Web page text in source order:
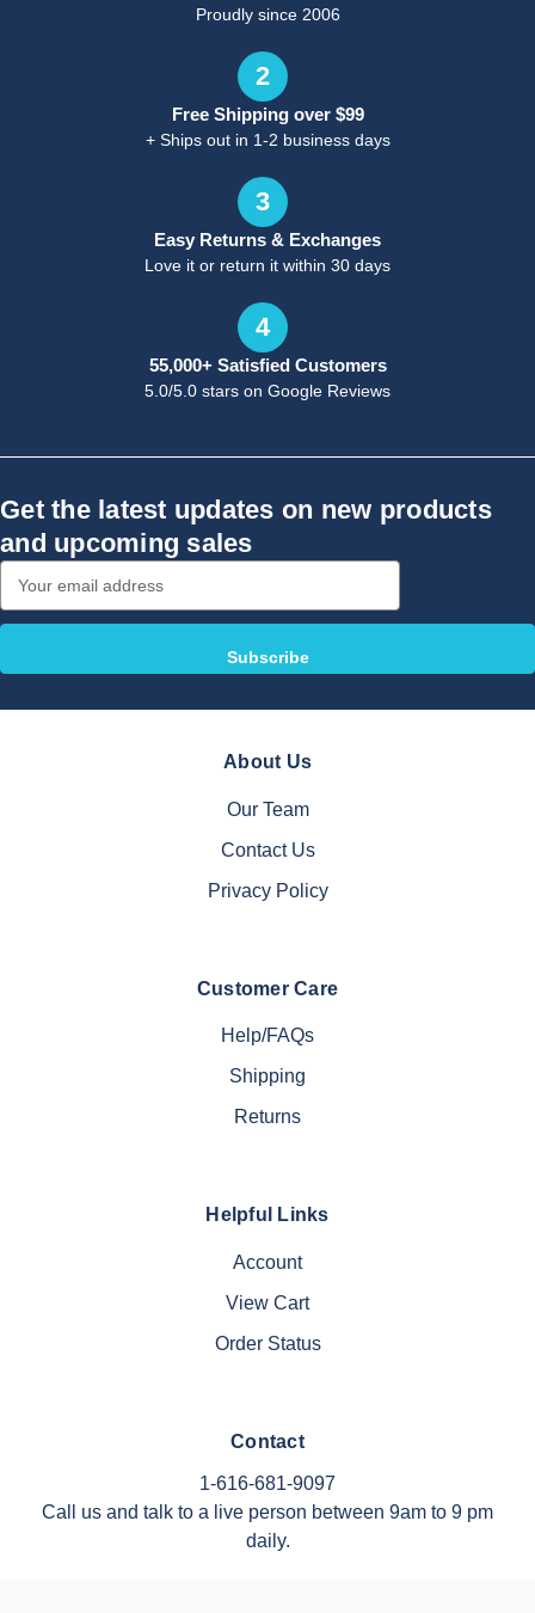
Proudly since 2006
2
Free Shipping over $99
+ Ships out in 1-2 business days
3
Easy Returns & Exchanges
Love it or return it within 30 days
4
55,000+ Satisfied Customers
5.0/5.0 stars on Google Reviews
Get the latest updates on new products
and upcoming sales
Address
About Us
Our Team
Contact Us
Privacy Policy
Customer Care
Help/FAQs
Shipping
Returns
Helpful Links
Account
View Cart
Order Status
Contact
1-616-681-9097
Call us and talk to a live person between 9am to 9 pm
daily.